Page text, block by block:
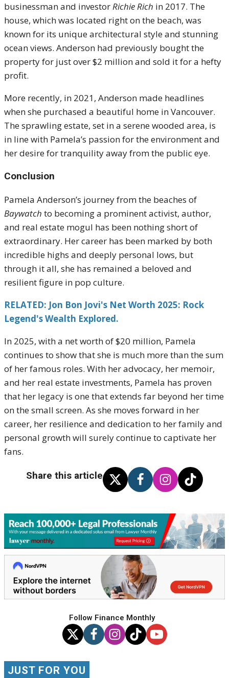
businessman and investorRichie Rich in 2017. The
house, which was located right on the beach, was
known for its unique architectural style and stunning
ocean views. Anderson had previously bought the
property for just over $2 million and sold it for a hefty
profit.
More recently, in 2021, Anderson made headlines
when she purchased a beautiful home in Vancouver.
The sprawling estate, set in a serene wooded area, is
in line with Pamela’s passion for the environment and
her desire for tranquility away from the public eye.
Conclusion
Pamela Anderson’s journey from the beaches of
Baywatch to becoming a prominent activist, author,
and real estate mogul has been nothing short of
extraordinary. Her career has been marked by both
incredible highs and deeply personal lows, but
through it all, she has remained a beloved and
resilient figure in pop culture.
RELATED: Jon Bon Jovi's Net Worth 2025: Rock
Legend's Wealth Explored.
In 2025, with a net worth of $20 million, Pamela
continues to show that she is much more than the sum
of her famous roles. With her advocacy, her memoir,
and her real estate investments, Pamela has proven
that her legacy is one that extends far beyond her time
on the small screen. As she moves forward in her
career, her resilience and dedication to her family and
personal growth will surely continue to captivate her
fans.
Share this article
Follow Finance Monthly
JUST FOR YOU